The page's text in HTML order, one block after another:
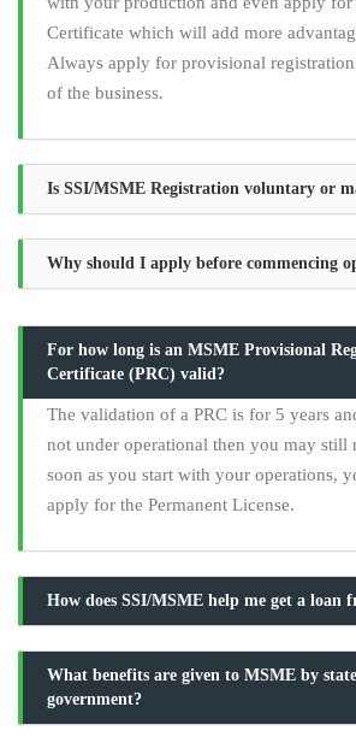
Certificate which will add more
Always apply for provisional
of the business.
Is SSI/MSME Registration voluntary or
Why should I apply before commencing
For how long is an MSME Provisional
Certificate (PRC) valid?
The validation of a PRC is for 5 years
not under operational then you may still
soon as you start with your operations,
apply for the Permanent License.
How does SSI/MSME help me get a loan
What benefits are given to MSME by
government?